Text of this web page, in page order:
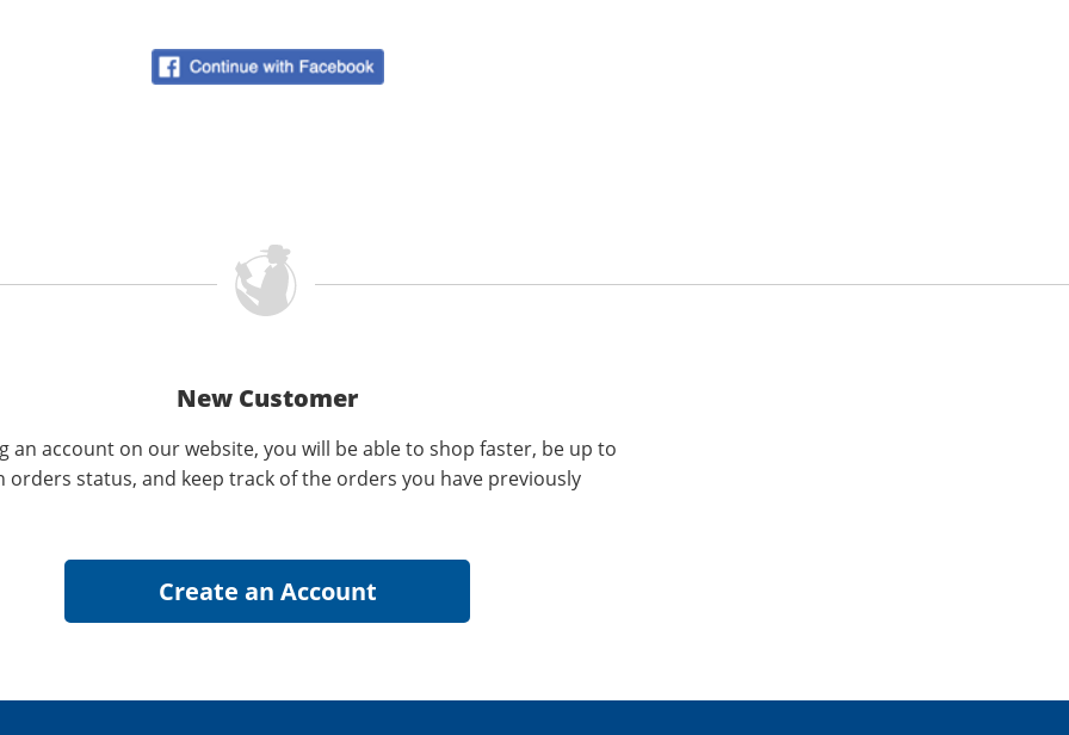
New Customer
an account on our website, you will be able to shop faster, be up to
orders status, and keep track of the orders you have previously